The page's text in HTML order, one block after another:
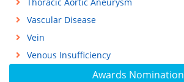
Awards Nomination
Vascular Disease
Vein
Venous Insufficiency